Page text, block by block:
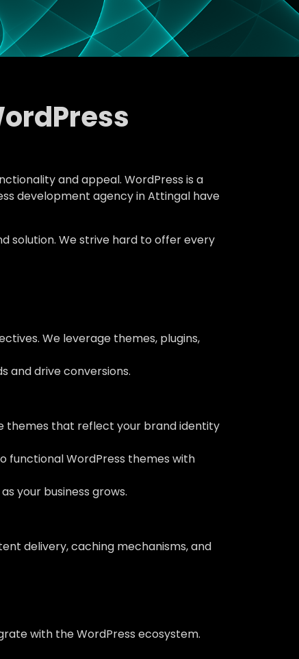
and appeal. WordPress is a
development agency in Attingal have
solution. We strive hard to offer every
We leverage themes, plugins,
and drive conversions.
themes that reflect your brand identity
functional WordPress themes with
your business grows.
delivery, caching mechanisms, and
with the WordPress ecosystem.